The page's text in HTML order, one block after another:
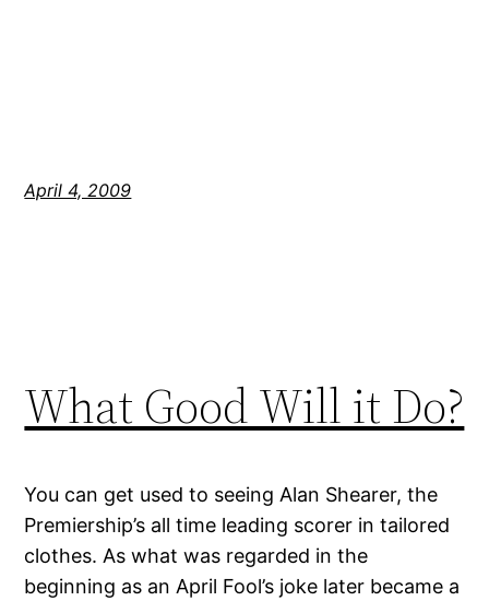
April 4, 2009
What Good Will it Do?
You can get used to seeing Alan Shearer, the
Premiership’s all time leading scorer in tailored
clothes. As what was regarded in the
beginning as an April Fool’s joke later became a